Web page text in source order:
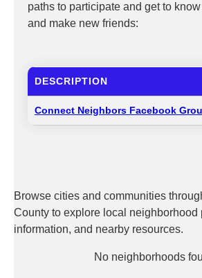
paths to participate and get to
and make new friends:
DESCRIPTION
Connect Neighbors Facebook
Browse cities and communities
County to explore local neighborhood
information, and nearby resources.
No neighborhoods